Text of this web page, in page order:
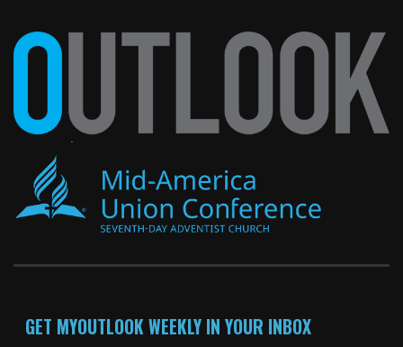
GET MYOUTLOOK WEEKLY IN YOUR INBOX